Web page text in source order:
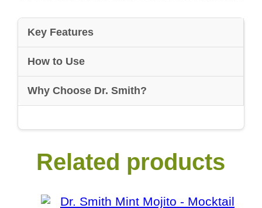
Key Features
How to Use
Why Choose Dr. Smith?
Related products